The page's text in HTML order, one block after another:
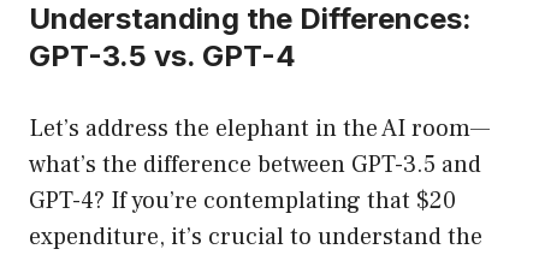
Understanding the Differences:
GPT-3.5 vs. GPT-4
Let’s address the elephant in the AI room—
what’s the difference between GPT-3.5 and
GPT-4? If you’re contemplating that $20
expenditure, it’s crucial to understand the